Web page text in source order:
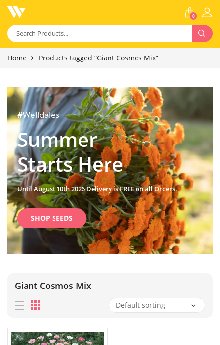
0
Home Products tagged “Giant Cosmos Mix”
#Welldales
Summer
Starts Here
Until August 10th 2026 Delivery is FREE on all Orders.
SHOP SEEDS
Giant Cosmos Mix